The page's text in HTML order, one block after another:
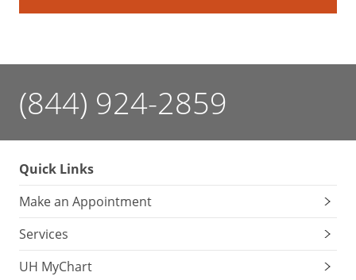
(844) 924-2859
Quick Links
Make an Appointment
Services
UH MyChart